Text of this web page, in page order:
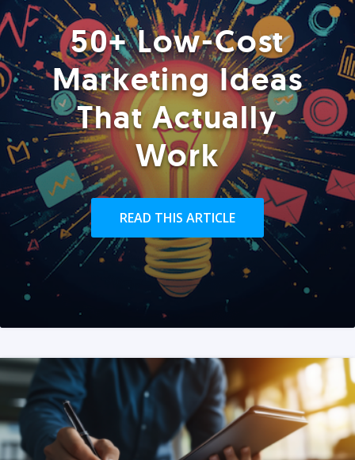
50+ Low-Cost
Marketing Ideas
That Actually
Work
READ THIS ARTICLE